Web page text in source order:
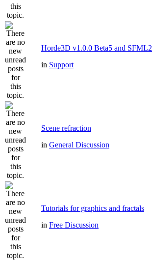
Horde3D v1.0.0 Beta5 and SFML2
in Support
Scene refraction
in General Discussion
Tutorials for graphics and fractals
in Free Discussion